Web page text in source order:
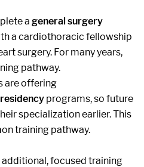
a general surgery
a cardiothoracic fellowship
surgery. For many years,
pathway.
are offering
programs, so future
specialization earlier. This
training pathway.
focused training